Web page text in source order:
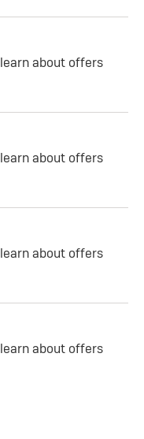
about offers
about offers
about offers
about offers